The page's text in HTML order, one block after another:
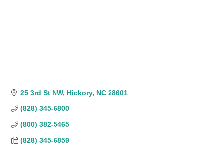
25 3rd St NW Hickory NC 28601
(828) 345-6800
(800) 382-5465
(828) 345-6859